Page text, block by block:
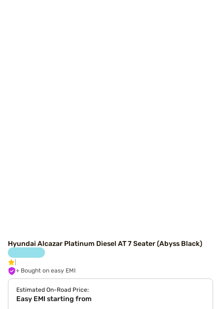
Hyundai Alcazar Platinum Diesel AT 7 Seater (Abyss Black)
+ Bought on easy EMI
Estimated On-Road Price:
Easy EMI starting from